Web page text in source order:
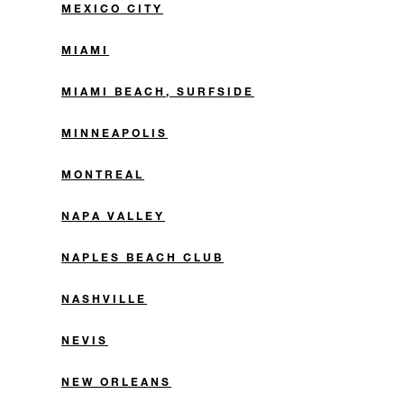
MEXICO CITY
MIAMI
MIAMI BEACH, SURFSIDE
MINNEAPOLIS
MONTREAL
NAPA VALLEY
NAPLES BEACH CLUB
NASHVILLE
NEVIS
NEW ORLEANS